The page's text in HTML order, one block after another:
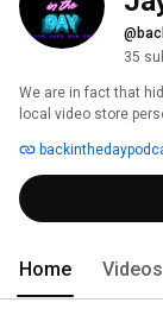
35
We are in fact that
local video store
video games and
80s and 90s.
Home Videos